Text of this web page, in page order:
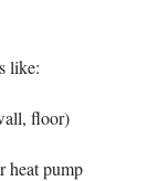
like:
floor)
heat pump